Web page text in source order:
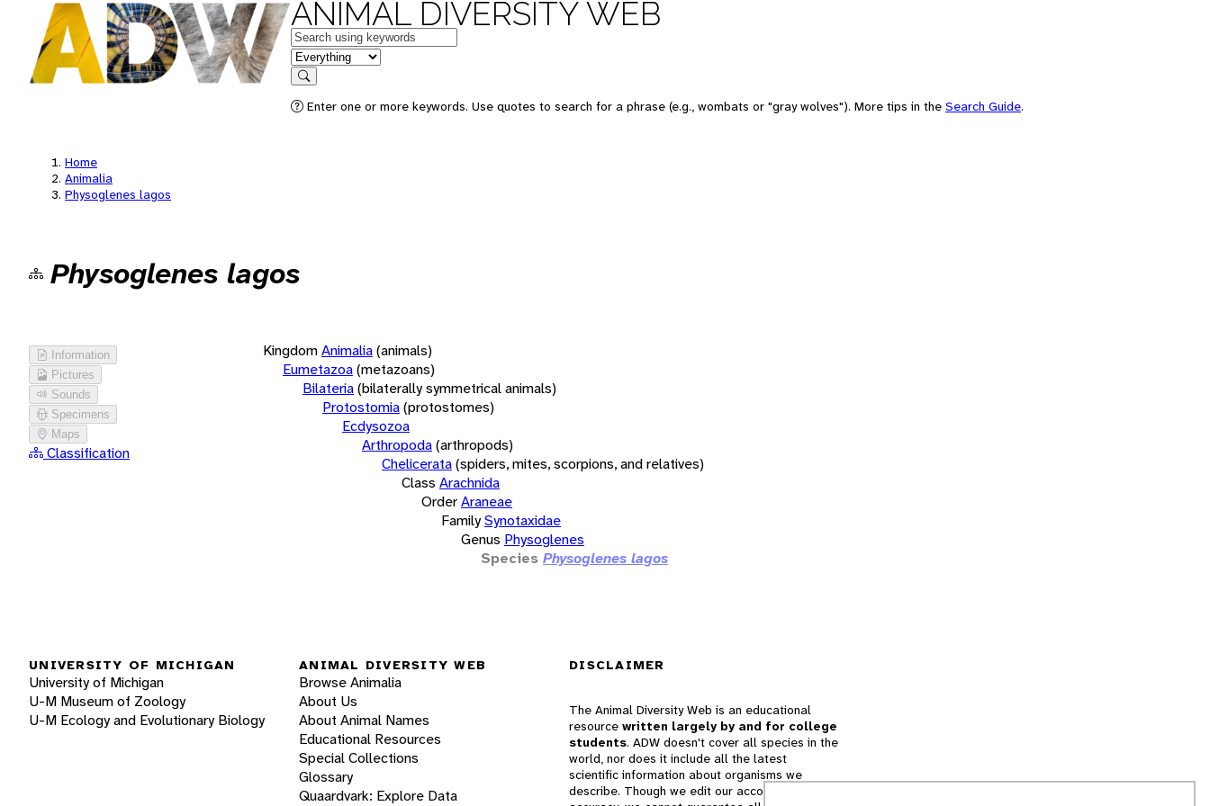
ANIMAL DIVERSITY WEB
Keywords
in feature
Search
Enter one or more keywords. Use quotes to search for a phrase (e.g., wombats or "gray wolves"). More tips in the Search Guide.
Home
Animalia
Physoglenes lagos
Physoglenes lagos
Information
Pictures
Sounds
Specimens
Maps
Classification
KingdomAnimalia(animals)
Eumetazoa(metazoans)
Bilateria(bilaterally symmetrical animals)
Protostomia(protostomes)
Ecdysozoa
Arthropoda(arthropods)
Chelicerata(spiders, mites, scorpions, and relatives)
Class Arachnida
OrderAraneae
FamilySynotaxidae
Genus Physoglenes
Species Physoglenes lagos
UNIVERSITY OF MICHIGAN
University of Michigan
U-M Museum of Zoology
U-M Ecology and Evolutionary Biology
ANIMAL DIVERSITY WEB
Browse Animalia
About Us
About Animal Names
Educational Resources
Special Collections
Glossary
Quaardvark: Explore Data
DISCLAIMER
The Animal Diversity Web is an educational
resource written largely by and for college
students. ADW doesn't cover all species in the
world, nor does it include all the latest
scientific information about organisms we
describe. Though we edit our accounts for